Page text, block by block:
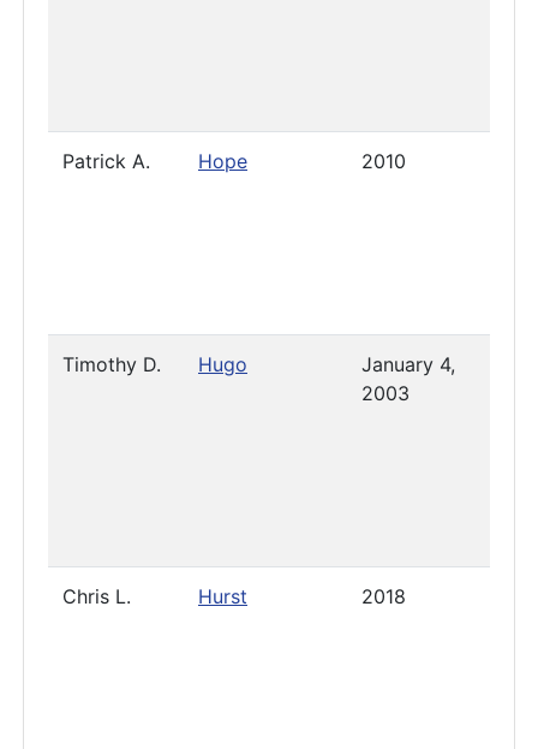
Patrick A. Hope 2010
Timothy D. Hugo
January 4,
2003
Chris L. Hurst 2018